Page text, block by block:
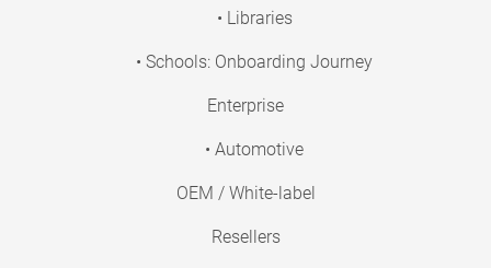
• Libraries
• Schools: Onboarding Journey
Enterprise
• Automotive
OEM / White-label
Resellers